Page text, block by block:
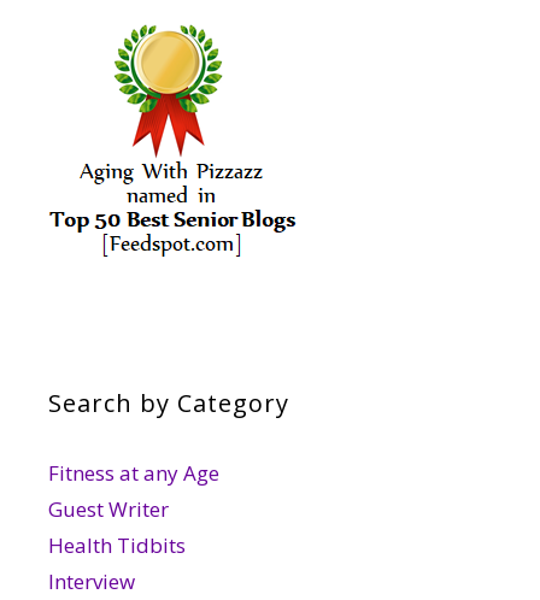
Search by Category
Fitness at any Age
Guest Writer
Health Tidbits
Interview